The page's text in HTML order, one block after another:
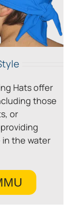
Hats offer
those
or
the water